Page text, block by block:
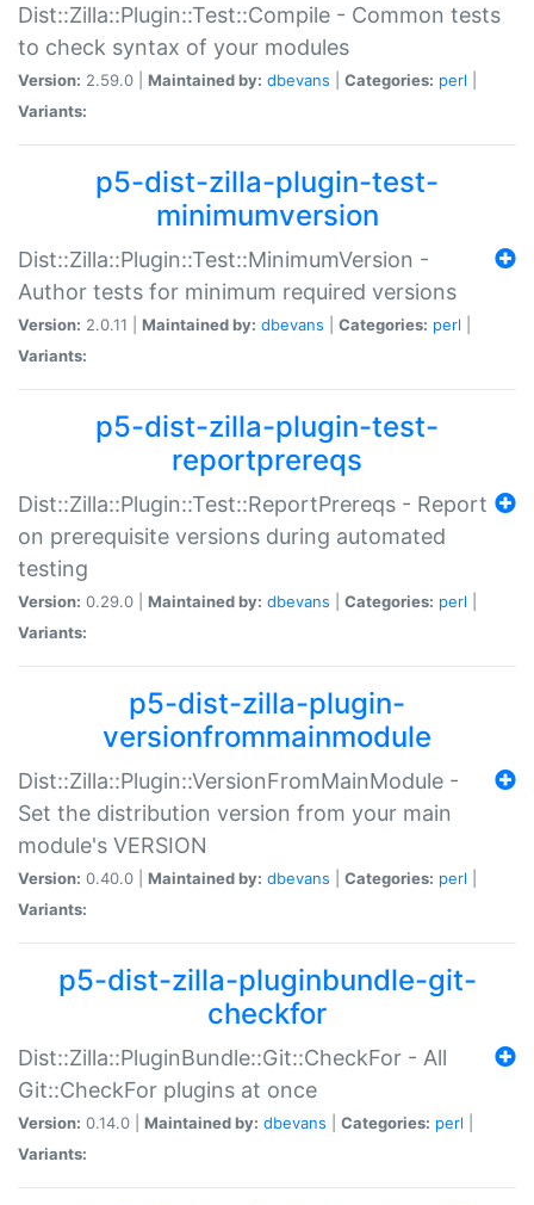
Dist::Zilla::Plugin::Test::Compile - Common tests
to check syntax of your modules
Version: 2.59.0 | Maintained by: dbevans Categories: perl
Variants:
p5-dist-zilla-plugin-test-
minimumversion
Dist::Zilla::Plugin::Test::MinimumVersion -
Author tests for minimum required versions
Version: 2.0.11 | Maintained by: dbevans Categories: perl
Variants:
p5-dist-zilla-plugin-test-
reportprereqs
Dist::Zilla::Plugin::Test::ReportPrereqs - Report
on prerequisite versions during automated
testing
Version: 0.29.0 | Maintained by: dbevans Categories: perl
Variants:
p5-dist-zilla-plugin-
versionfrommainmodule
Dist::Zilla::Plugin::VersionFromMainModule -
Set the distribution version from your main
module's VERSION
Version: 0.40.0 | Maintained by: dbevans Categories: perl
Variants:
p5-dist-zilla-pluginbundle-git-
checkfor
Dist::Zilla::PluginBundle::Git::CheckFor - All
Git::CheckFor plugins at once
Version: 0.14.0 | Maintained by: dbevans Categories: perl
Variants: